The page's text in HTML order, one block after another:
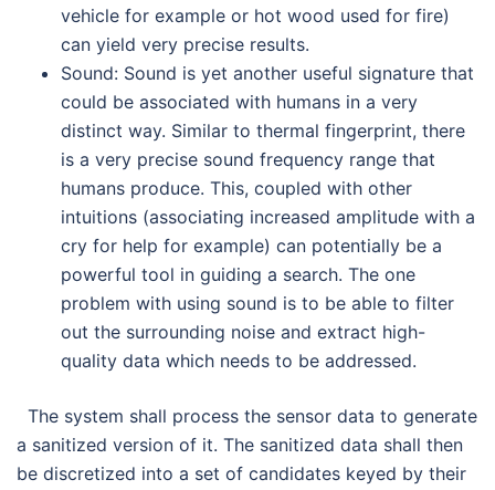
vehicle for example or hot wood used for fire)
can yield very precise results.
Sound: Sound is yet another useful signature that
could be associated with humans in a very
distinct way. Similar to thermal fingerprint, there
is a very precise sound frequency range that
humans produce. This, coupled with other
intuitions (associating increased amplitude with a
cry for help for example) can potentially be a
powerful tool in guiding a search. The one
problem with using sound is to be able to filter
out the surrounding noise and extract high-
quality data which needs to be addressed.
The system shall process the sensor data to generate
a sanitized version of it. The sanitized data shall then
be discretized into a set of candidates keyed by their